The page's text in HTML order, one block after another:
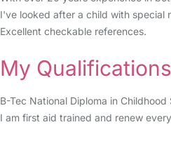
I've looked after a child with special
Excellent checkable references.
My Qualifications
B-Tec National Diploma in Childhood
I am first aid trained and renew